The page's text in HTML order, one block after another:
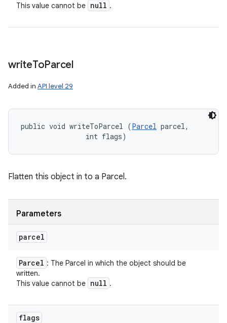
This value cannot be null .
writeToParcel
Added in API level 29
public void writeToParcel (Parcel parcel,
                int flags)
Flatten this object in to a Parcel.
Parameters
parcel
Parcel : The Parcel in which the object should be
written.
This value cannot be null .
flags